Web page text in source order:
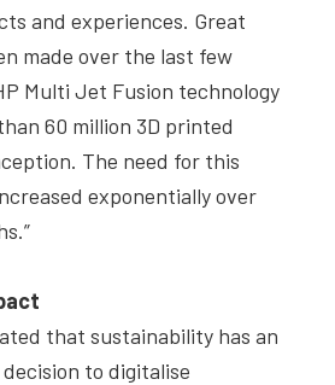
and experiences. Great
made over the last few
Multi Jet Fusion technology
60 million 3D printed
The need for this
exponentially over
that sustainability has an
to digitalise